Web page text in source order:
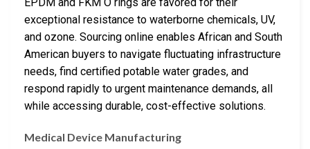
exceptional resistance to waterborne chemicals, UV,
and ozone. Sourcing online enables African and South
American buyers to navigate fluctuating infrastructure
needs, find certified potable water grades, and
respond rapidly to urgent maintenance demands, all
while accessing durable, cost-effective solutions.
Medical Device Manufacturing